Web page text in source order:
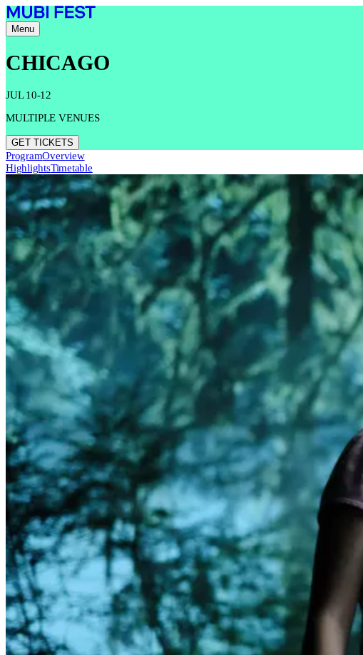
Menu
CHICAGO
JUL 10-12
MULTIPLE VENUES
GET TICKETS
ProgramOverview
HighlightsTimetable